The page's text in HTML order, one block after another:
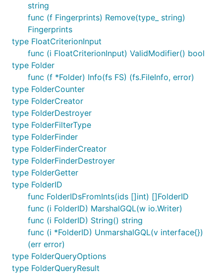
string
func (f Fingerprints) Remove(type_ string)
Fingerprints
type FloatCriterionInput
func (i FloatCriterionInput) ValidModifier() bool
type Folder
func (f *Folder) Info(fs FS) (fs.FileInfo, error)
type FolderCounter
type FolderCreator
type FolderDestroyer
type FolderFilterType
type FolderFinder
type FolderFinderCreator
type FolderFinderDestroyer
type FolderGetter
type FolderID
func FolderIDsFromInts(ids []int) []FolderID
func (i FolderID) MarshalGQL(w io.Writer)
func (i FolderID) String() string
func (i *FolderID) UnmarshalGQL(v interface{})
(err error)
type FolderQueryOptions
type FolderQueryResult